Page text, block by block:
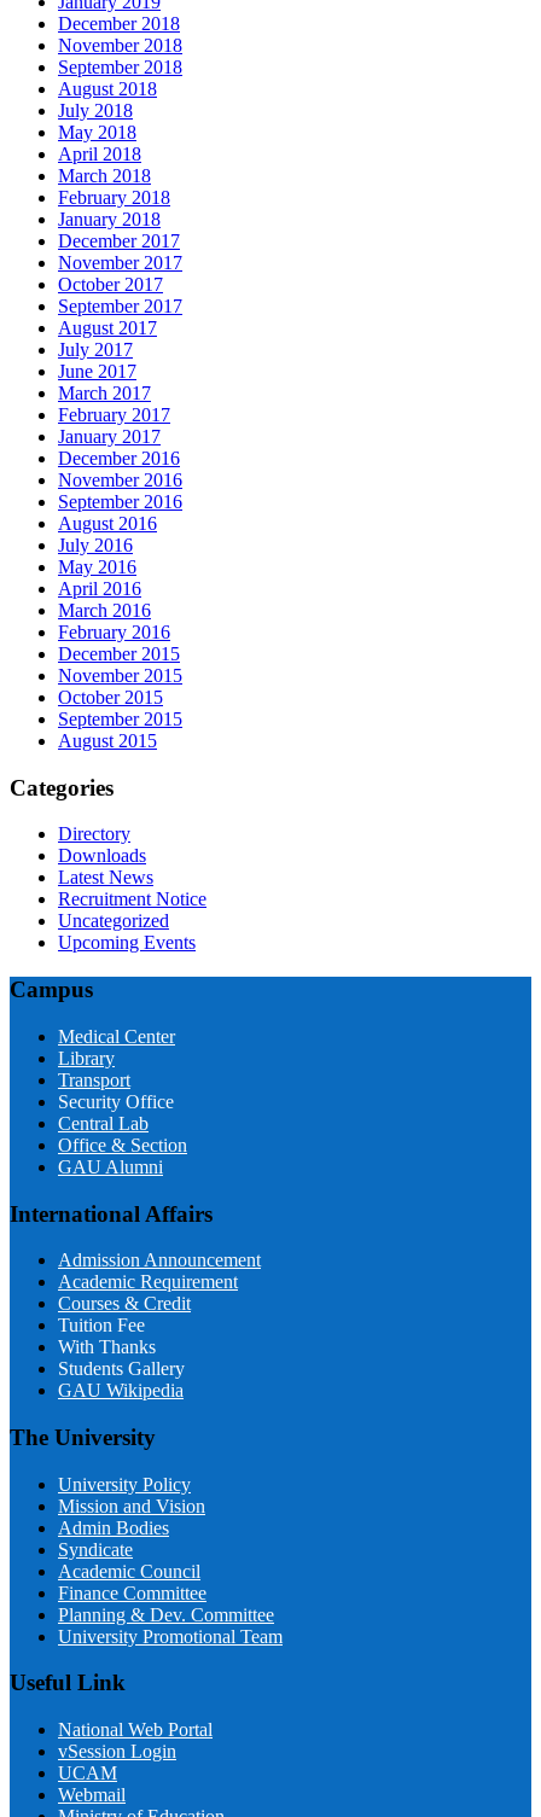
December 2018
November 2018
September 2018
August 2018
July 2018
May 2018
April 2018
March 2018
February 2018
January 2018
December 2017
November 2017
October 2017
September 2017
August 2017
July 2017
June 2017
March 2017
February 2017
January 2017
December 2016
November 2016
September 2016
August 2016
July 2016
May 2016
April 2016
March 2016
February 2016
December 2015
November 2015
October 2015
September 2015
August 2015
Categories
Directory
Downloads
Latest News
Recruitment Notice
Uncategorized
Upcoming Events
Campus
Medical Center
Library
Transport
Security Office
Central Lab
Office & Section
GAU Alumni
International Affairs
Admission Announcement
Academic Requirement
Courses & Credit
Tuition Fee
With Thanks
Students Gallery
GAU Wikipedia
The University
University Policy
Mission and Vision
Admin Bodies
Syndicate
Academic Council
Finance Committee
Planning & Dev. Committee
University Promotional Team
Useful Link
National Web Portal
vSession Login
UCAM
Webmail